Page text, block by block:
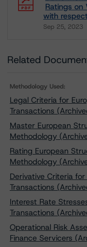
Ratings on
with
Sep 25, 2023
Download
Related
Methodology Used:
Legal Criteria for
Transactions
Master European
Methodology
Rating European
Methodology
Derivative Criteria
Transactions
Interest Rate
Transactions
Operational Risk
Finance Servicers